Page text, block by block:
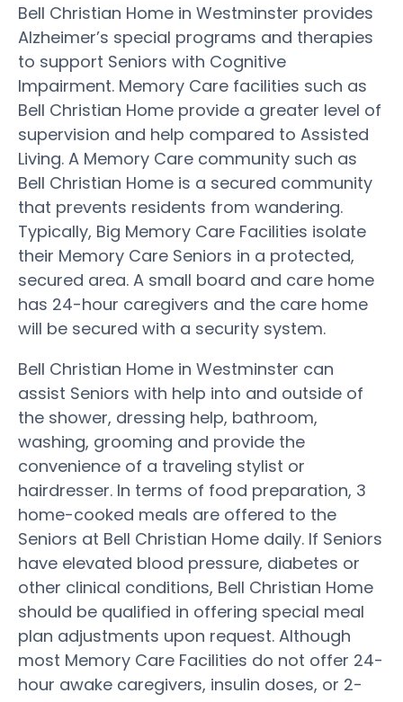
Bell Christian Home in Westminster provides
Alzheimer’s special programs and therapies
to support Seniors with Cognitive
Impairment. Memory Care facilities such as
Bell Christian Home provide a greater level of
supervision and help compared to Assisted
Living. A Memory Care community such as
Bell Christian Home is a secured community
that prevents residents from wandering.
Typically, Big Memory Care Facilities isolate
their Memory Care Seniors in a protected,
secured area. A small board and care home
has 24-hour caregivers and the care home
will be secured with a security system.
Bell Christian Home in Westminster can
assist Seniors with help into and outside of
the shower, dressing help, bathroom,
washing, grooming and provide the
convenience of a traveling stylist or
hairdresser. In terms of food preparation, 3
home-cooked meals are offered to the
Seniors at Bell Christian Home daily. If Seniors
have elevated blood pressure, diabetes or
other clinical conditions, Bell Christian Home
should be qualified in offering special meal
plan adjustments upon request. Although
most Memory Care Facilities do not offer 24-
hour awake caregivers, insulin doses, or 2-